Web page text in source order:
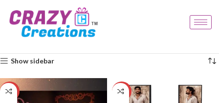
Show sidebar
-20% -29%